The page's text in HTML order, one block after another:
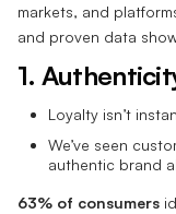
markets, and
and proven data
1.
Loyalty isn’t
We’ve seen
authentic brand
63% of consumers